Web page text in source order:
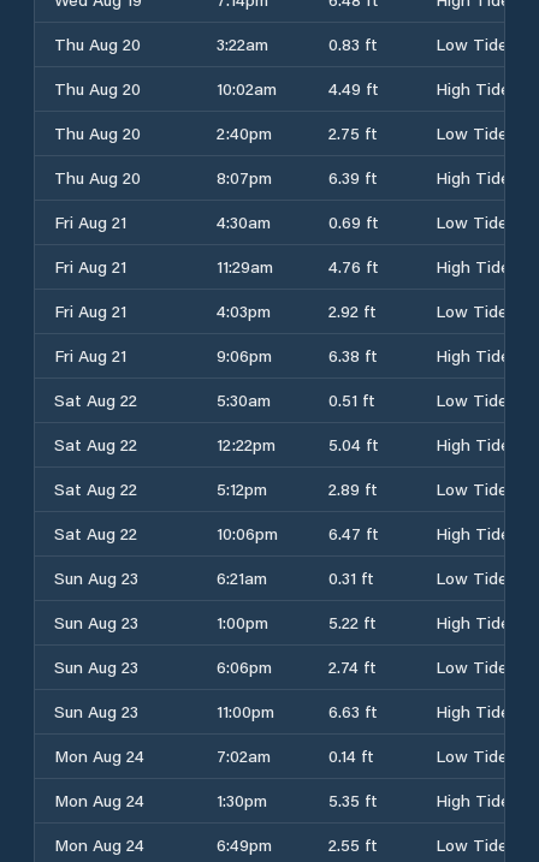
Thu Aug 20
3:22am 0.83 ft
Low Tide
Thu Aug 20
10:02am 4.49 ft
High Tide
Thu Aug 20
2:40pm 2.75 ft
Low Tide
Thu Aug 20
8:07pm 6.39 ft
High Tide
Fri Aug 21
4:30am 0.69 ft
Low Tide
Fri Aug 21
11:29am 4.76 ft
High Tide
Fri Aug 21
4:03pm 2.92 ft
Low Tide
Fri Aug 21
9:06pm 6.38 ft
High Tide
Sat Aug 22
5:30am 0.51 ft
Low Tide
Sat Aug 22
12:22pm 5.04 ft
High Tide
Sat Aug 22
5:12pm 2.89 ft
Low Tide
Sat Aug 22
10:06pm 6.47 ft
High Tide
Sun Aug 23
6:21am 0.31 ft
Low Tide
Sun Aug 23
1:00pm 5.22 ft
High Tide
Sun Aug 23
6:06pm 2.74 ft
Low Tide
Sun Aug 23
11:00pm 6.63 ft
High Tide
Mon Aug 24
7:02am 0.14 ft
Low Tide
Mon Aug 24
1:30pm 5.35 ft
High Tide
Mon Aug 24
6:49pm 2.55 ft
Low Tide